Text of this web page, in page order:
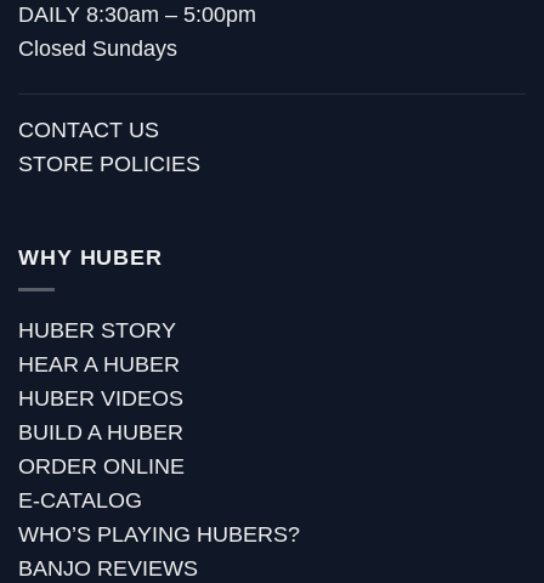
DAILY 8:30am – 5:00pm
Closed Sundays
CONTACT US
STORE POLICIES
WHY HUBER
HUBER STORY
HEAR A HUBER
HUBER VIDEOS
BUILD A HUBER
ORDER ONLINE
E-CATALOG
WHO’S PLAYING HUBERS?
BANJO REVIEWS